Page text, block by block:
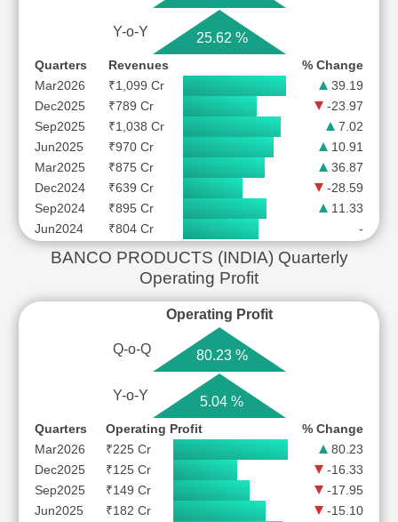
Y-o-Y 25.62 %
Quarters Revenues
% Change
Mar2026
₹1,099 Cr
39.19
Dec2025
₹789 Cr
-23.97
Sep2025
₹1,038 Cr
7.02
Jun2025
₹970 Cr
10.91
Mar2025
₹875 Cr
36.87
Dec2024
₹639 Cr
-28.59
Sep2024
₹895 Cr
11.33
Jun2024
₹804 Cr -
BANCO PRODUCTS (INDIA) Quarterly
Operating Profit
Operating Profit
Q-o-Q 80.23 %
Y-o-Y 5.04 %
Quarters Operating Profit
% Change
Mar2026
₹225 Cr
80.23
Dec2025
₹125 Cr
-16.33
Sep2025
₹149 Cr
-17.95
Jun2025
₹182 Cr
-15.10